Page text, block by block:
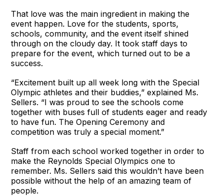
That love was the main ingredient in making the
event happen. Love for the students, sports,
schools, community, and the event itself shined
through on the cloudy day. It took staff days to
prepare for the event, which turned out to be a
success.
“Excitement built up all week long with the Special
Olympic athletes and their buddies,” explained Ms.
Sellers. “I was proud to see the schools come
together with buses full of students eager and ready
to have fun. The Opening Ceremony and
competition was truly a special moment.”
Staff from each school worked together in order to
make the Reynolds Special Olympics one to
remember. Ms. Sellers said this wouldn’t have been
possible without the help of an amazing team of
people.